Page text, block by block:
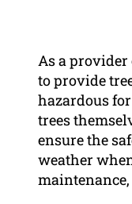
As a
to provide
hazardous
trees
ensure the
weather